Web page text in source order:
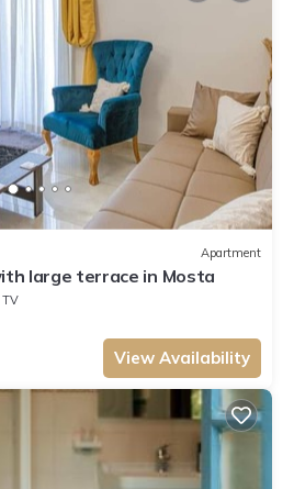
Apartment
large terrace in Mosta
TV
View Availability